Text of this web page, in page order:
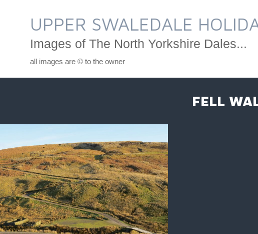
UPPER SWALEDALE
Images of The North Yorkshire Dales...
all images are © to the owner
FELL